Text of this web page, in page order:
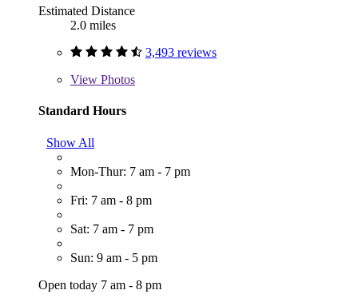
Estimated Distance
2.0 miles
3,493 reviews
View Photos
Standard Hours
Show All
Mon-Thur: 7 am - 7 pm
Fri: 7 am - 8 pm
Sat: 7 am - 7 pm
Sun: 9 am - 5 pm
Open today 7 am - 8 pm